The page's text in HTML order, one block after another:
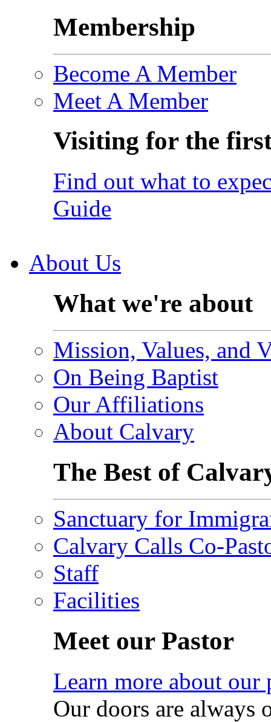
Membership
Become A Member
Meet A Member
Visiting for the
Find out what to
Guide
About Us
What we're about
Mission, Values, and
On Being Baptist
Our Affiliations
About Calvary
The Best of
Sanctuary for
Calvary Calls Co-
Staff
Facilities
Meet our Pastor
Learn more about our
Our doors are always